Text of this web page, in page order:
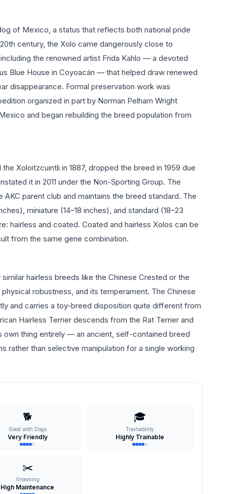
of Mexico, a status that reflects both national pride
century, the Xolo came dangerously close to
the renowned artist Frida Kahlo — a devoted
Blue House in Coyoacán — that helped draw renewed
disappearance. Formal preservation work was
organized in part by Norman Pelham Wright
and began rebuilding the breed population from
Xoloitzcuintli in 1887, dropped the breed in 1959 due
it in 2011 under the Non-Sporting Group. The
parent club and maintains the breed standard. The
miniature (14–18 inches), and standard (18–23
hairless and coated. Coated and hairless Xolos can be
from the same gene combination.
hairless breeds like the Chinese Crested or the
robustness, and its temperament. The Chinese
and carries a toy-breed disposition quite different from
Hairless Terrier descends from the Rat Terrier and
own thing entirely — an ancient, self-contained breed
rather than selective manipulation for a single working
🐕
Good with Dogs
Very Friendly
🎓
Trainability
Highly Trainable
✂️
Grooming
High Maintenance